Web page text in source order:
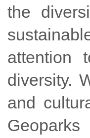
the
attention
diversity.
and